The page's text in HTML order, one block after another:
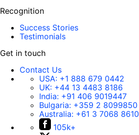
Recognition
Success Stories
Testimonials
Get in touch
Contact Us
USA: +1 888 679 0442
UK: +44 13 4483 8186
India: +91 406 9019447
Bulgaria: +359 2 8099850
Australia: +61 3 7068 8610
105k+